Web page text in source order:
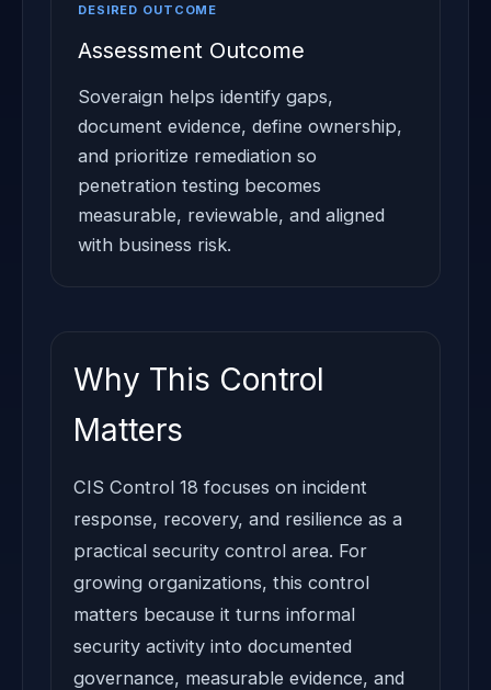
DESIRED OUTCOME
Assessment Outcome
Soveraign helps identify gaps,
document evidence, define ownership,
and prioritize remediation so
penetration testing becomes
measurable, reviewable, and aligned
with business risk.
Why This Control
Matters
CIS Control 18 focuses on incident
response, recovery, and resilience as a
practical security control area. For
growing organizations, this control
matters because it turns informal
security activity into documented
governance, measurable evidence, and